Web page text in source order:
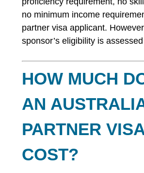
no minimum income
partner visa applicant.
sponsor’s eligibility is
HOW MUCH
AN
PARTNER
COST?